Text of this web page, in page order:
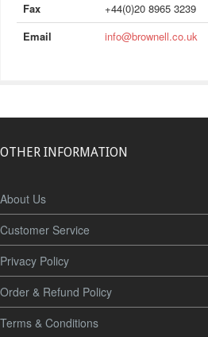
Fax
+44(0)20 8965 3239
Email
info@brownell.co.uk
OTHER INFORMATION
About Us
Customer Service
Privacy Policy
Order & Refund Policy
Terms & Conditions